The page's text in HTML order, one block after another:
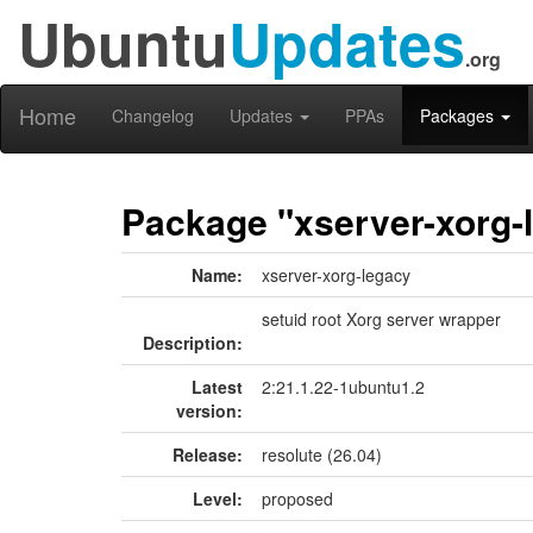
UbuntuUpdates.org
Home Changelog Updates PPAs Packages
Package "xserver-
Name: xserver-xorg-legacy
Description:
setuid root Xorg server wrapper
Latest
version:
2:21.1.22-1ubuntu1.2
Release:
resolute (26.04)
Level:
proposed